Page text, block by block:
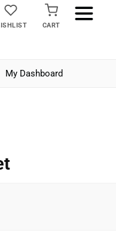
CART
My Dashboard